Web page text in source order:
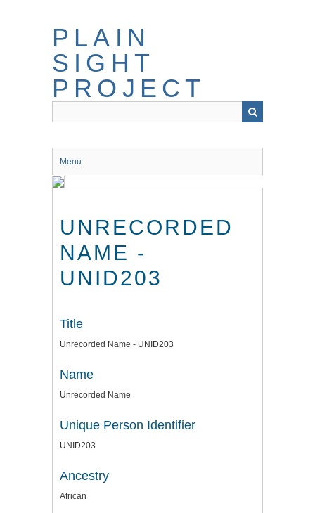
PLAIN
SIGHT
PROJECT
Menu
UNRECORDED
NAME -
UNID203
Title
Unrecorded Name - UNID203
Name
Unrecorded Name
Unique Person Identifier
UNID203
Ancestry
African